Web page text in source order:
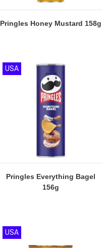
Pringles Honey Mustard 158g
Pringles Everything Bagel
156g
USA
USA